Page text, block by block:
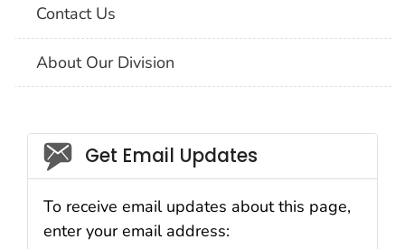
Contact Us
About Our Division
Social_govd
Get Email Updates
To receive email updates about this page,
enter your email address: